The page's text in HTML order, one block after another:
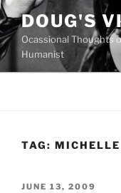
Skip
to
content
DOUG'S
Ocassional Thoughts
Humanist
TAG:
POSTED
JUNE 13, 2009